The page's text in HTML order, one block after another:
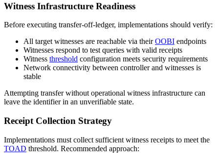
Witness Infrastructure Readiness
Before executing transfer-off-ledger, implementations should verify:
All target witnesses are reachable via theirOOBI endpoints
Witnesses respond to test queries with valid receipts
Witness threshold configuration meets security requirements
Network connectivity between controller and witnesses is
stable
Attempting transfer without operational witness infrastructure can
leave the identifier in an unverifiable state.
Receipt Collection Strategy
Implementations must collect sufficient witness receipts to meet the
TOAD threshold. Recommended approach: